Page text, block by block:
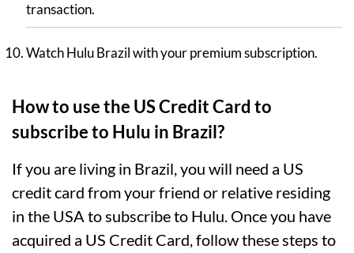
transaction.
Watch Hulu Brazil with your premium subscription.
How to use the US Credit Card to
subscribe to Hulu in Brazil?
If you are living in Brazil, you will need a US
credit card from your friend or relative residing
in the USA to subscribe to Hulu. Once you have
acquired a US Credit Card, follow these steps to